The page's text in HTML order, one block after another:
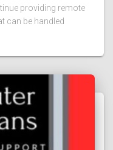
providing remote
can be handled